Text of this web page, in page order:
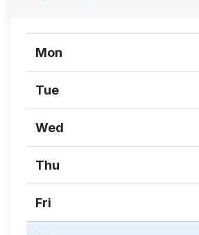
Mon
Tue
Wed
Thu
Fri